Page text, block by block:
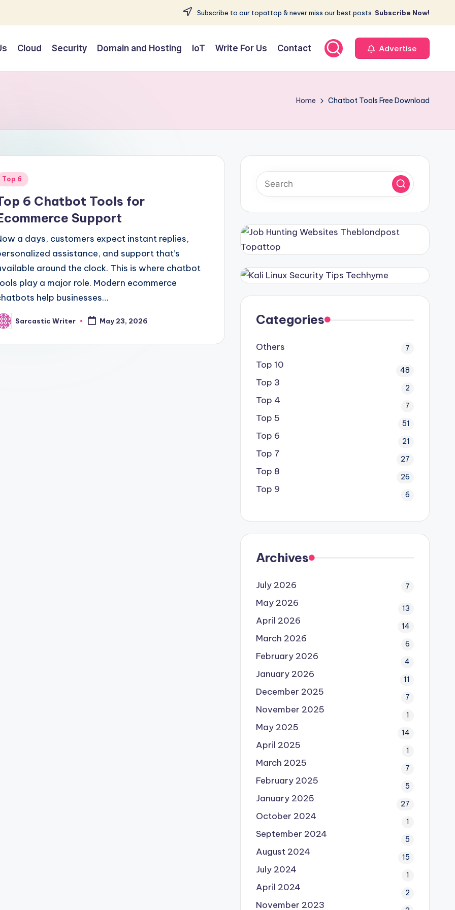
Subscribe to our topattop & never miss our best posts. Subscribe Now!
Cloud Security Domain and Hosting IoT Write For Us Contact Advertise
Home Chatbot Tools Free Download
Top 6
6 Chatbot Tools for
Support
a days, customers expect instant replies,
assistance, and support that’s
around the clock. This is where chatbot
play a major role. Modern ecommerce
help businesses…
Sarcastic Writer May 23, 2026 Categories
Others 7
Top 10 48
Top 3 2
Top 4 7
Top 5 51
Top 6 21
Top 7 27
Top 8 26
Top 9 6
Archives
July 2026 7
May 2026 13
April 2026 14
March 2026 6
February 2026 4
January 2026 11
December 2025 7
November 2025 1
May 2025 14
April 2025 1
March 2025 7
February 2025 5
January 2025 27
October 2024 1
September 2024 5
August 2024 15
July 2024 1
April 2024 2
November 2023